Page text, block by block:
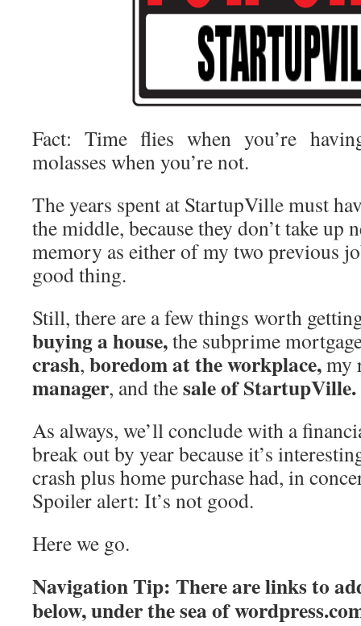
Fact: Time flies when you’re
molasses when you’re not.
The years spent at StartupVille must
the middle, because they don’t take up
memory as either of my two previous
good thing.
Still, there are a few things worth
buying a house,the subprime
crash, boredom at the workplace,my
manager, and thesale of StartupVille.
As always, we’ll conclude with a
break out by year because it’s
crash plus home purchase had, in
Spoiler alert: It’s not good.
Here we go.
Navigation Tip: There are links to
below, under the sea of